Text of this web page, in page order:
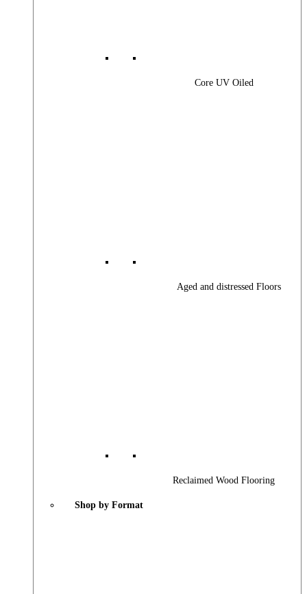
Core UV Oiled
Aged and distressed Floors
Reclaimed Wood Flooring
Shop by Format